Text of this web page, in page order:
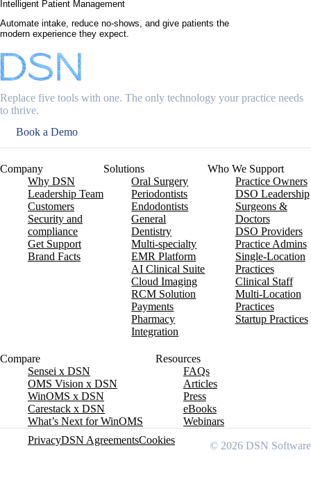
Intelligent Patient Management
Automate intake, reduce no-shows, and give patients the
modern experience they expect.
Replace five tools with one. The only technology your practice needs
to thrive.
Book a Demo
Company
Why DSN
Leadership Team
Customers
Security and
compliance
Get Support
Brand Facts
Solutions
Oral Surgery
Periodontists
Endodontists
General
Dentistry
Multi-specialty
EMR Platform
AI Clinical Suite
Cloud Imaging
RCM Solution
Payments
Pharmacy
Integration
Who We Support
Practice Owners
DSO Leadership
Surgeons &
Doctors
DSO Providers
Practice Admins
Single-Location
Practices
Clinical Staff
Multi-Location
Practices
Startup Practices
Compare
Sensei x DSN
OMS Vision x DSN
WinOMS x DSN
Carestack x DSN
What’s Next for WinOMS
Resources
FAQs
Articles
Press
eBooks
Webinars
PrivacyDSN AgreementsCookies © 2026 DSN Software